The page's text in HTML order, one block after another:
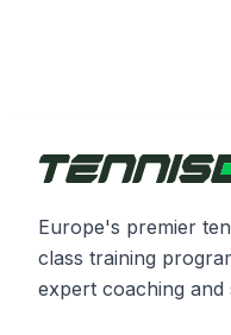
Europe's premier
class training
expert coaching